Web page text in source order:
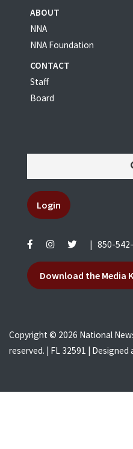
ABOUT
NNA
NNA Foundation
CONTACT
Staff
Board
Login
| 850-
Download the Media
Copyright © 2026 National
reserved. | FL 32591 | Designed